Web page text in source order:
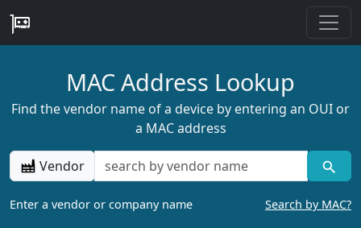
MAC Address Lookup
Find the vendor name of a device by entering an OUI or
a MAC address
Vendor
Enter a vendor or company name Search by MAC?